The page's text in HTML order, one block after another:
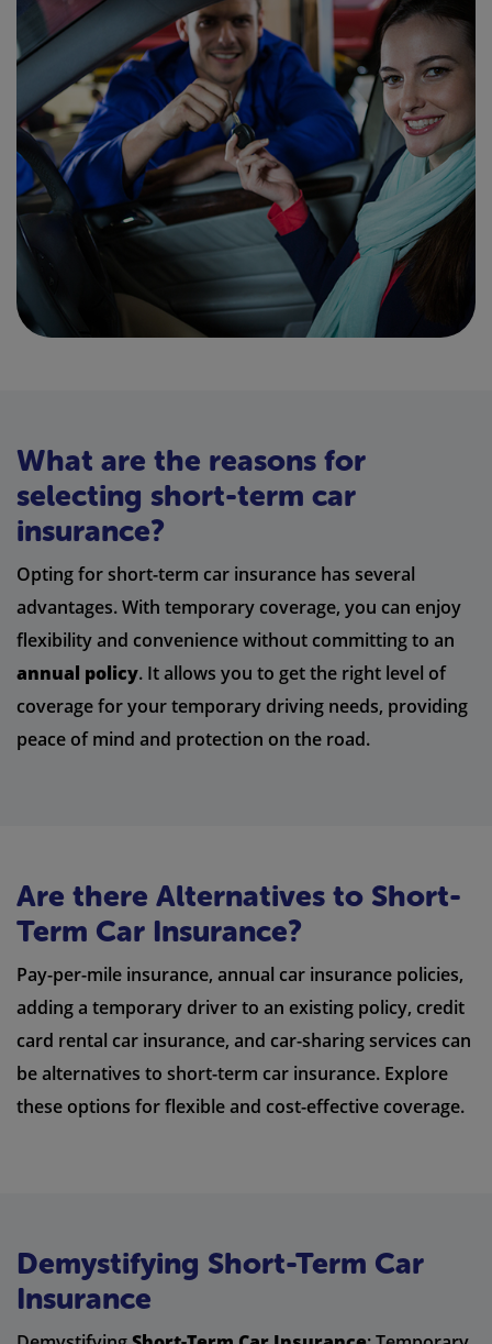
What are the reasons for
selecting short-term car
insurance?
Opting for short-term car insurance has several
advantages. With temporary coverage, you can enjoy
flexibility and convenience without committing to an
annual policy. It allows you to get the right level of
coverage for your temporary driving needs, providing
peace of mind and protection on the road.
Are there Alternatives to Short-
Term Car Insurance?
Pay-per-mile insurance, annual car insurance policies,
adding a temporary driver to an existing policy, credit
card rental car insurance, and car-sharing services can
be alternatives to short-term car insurance. Explore
these options for flexible and cost-effective coverage.
Demystifying Short-Term Car
Insurance